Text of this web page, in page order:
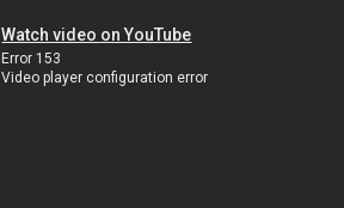
Watch video on YouTube
Error 153
Video player configuration error